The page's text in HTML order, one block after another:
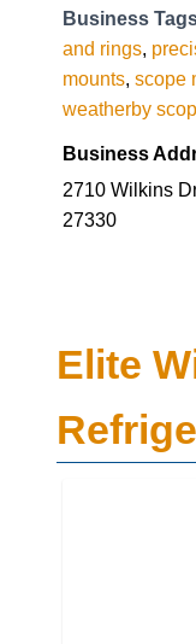
Business
and rings,
mounts, scope
weatherby
Business
2710 Wilkins
27330
Elite